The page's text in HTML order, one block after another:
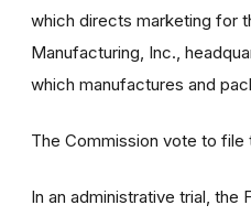
which directs marketing for
Manufacturing, Inc.,
which manufactures and
The Commission vote to
In an administrative trial, the